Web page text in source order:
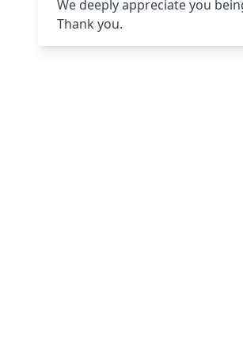
We deeply appreciate you
Thank you.